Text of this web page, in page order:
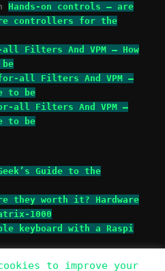
Hands-on controls – are
controllers for the
Filters And VPM – How
all Filters And VPM –
to be
all Filters And VPM –
to be
Guide to the
they worth it? Hardware
1000
keyboard with a Raspi
to improve your